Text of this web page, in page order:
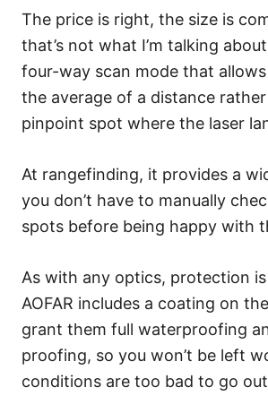
The price is right, the size is
that’s not what I’m talking
four-way scan mode that
the average of a distance
pinpoint spot where the laser
At rangefinding, it provides a
you don’t have to manually
spots before being happy with
As with any optics, protection
AOFAR includes a coating on
grant them full waterproofing
proofing, so you won’t be left
conditions are too bad to go